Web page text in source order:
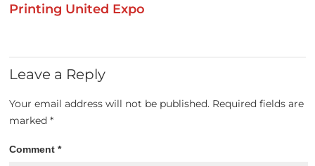
Printing United Expo
Leave a Reply
Your email address will not be published. Required fields are
marked*
Comment*